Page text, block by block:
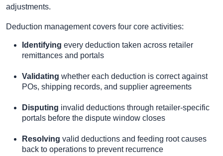
adjustments.
Deduction management covers four core activities:
Identifying every deduction taken across retailer
remittances and portals
Validating whether each deduction is correct against
POs, shipping records, and supplier agreements
Disputing invalid deductions through retailer-specific
portals before the dispute window closes
Resolving valid deductions and feeding root causes
back to operations to prevent recurrence